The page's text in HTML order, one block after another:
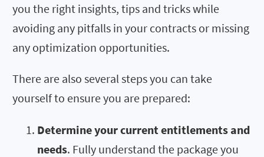
you the right insights, tips and tricks while
avoiding any pitfalls in your contracts or missing
any optimization opportunities.
There are also several steps you can take
yourself to ensure you are prepared:
Determine your current entitlements and
needs. Fully understand the package you